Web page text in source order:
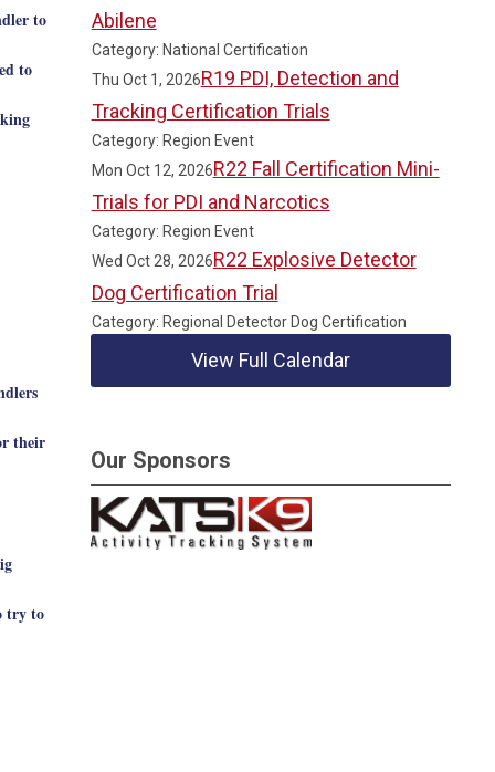
to
to
their
try to
Abilene
Category: National Certification
Thu Oct 1, 2026R19 PDI, Detection and
Tracking Certification Trials
Category: Region Event
Mon Oct 12, 2026R22 Fall Certification Mini-
Trials for PDI and Narcotics
Category: Region Event
Wed Oct 28, 2026R22 Explosive Detector
Dog Certification Trial
Category: Regional Detector Dog Certification
View Full Calendar
Our Sponsors